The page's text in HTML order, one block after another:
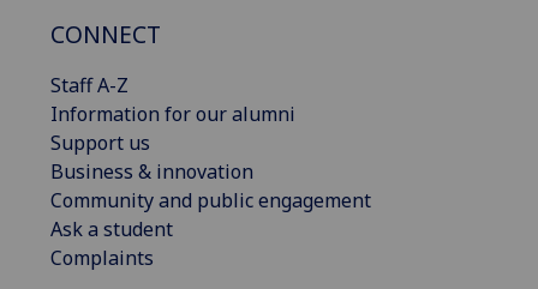
CONNECT
Staff A-Z
Information for our alumni
Support us
Business & innovation
Community and public engagement
Ask a student
Complaints